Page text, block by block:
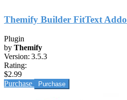
Themify Builder FitText
Plugin
by Themify
Version: 3.5.3
Rating:
$2.99
Purchase